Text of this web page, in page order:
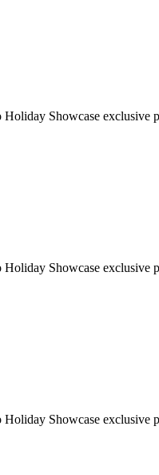
Showcase
Showcase
Showcase